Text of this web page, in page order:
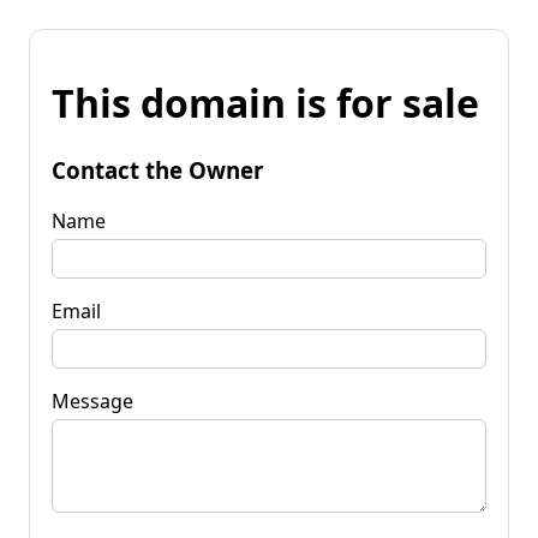
This domain is for sale
Contact the Owner
Name
Email
Message